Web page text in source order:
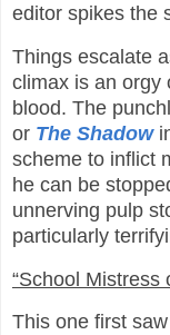
editor spikes the
Things escalate
climax is an orgy
blood. The
or The Shadow
scheme to inflict
he can be
unnerving pulp
particularly
“School Mistress
This one first